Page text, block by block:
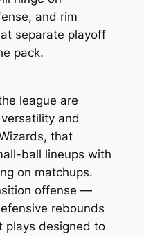
and rim
separate playoff
pack.
league are
and
that
ball lineups with
on matchups.
offense —
rebounds
designed to